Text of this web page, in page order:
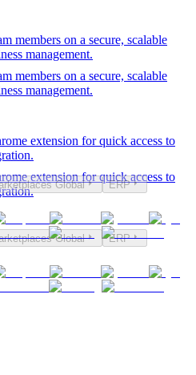
members on a secure, scalable
management.
extension for quick access to
Global
ERP
members on a secure, scalable
management.
extension for quick access to
Global
ERP